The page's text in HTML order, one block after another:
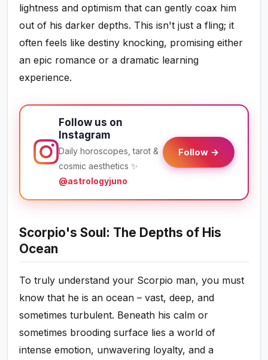
lightness and optimism that can gently coax him
out of his darker depths. This isn't just a fling; it
often feels like destiny knocking, promising either
an epic romance or a dramatic learning
experience.
Follow us on
Instagram
Daily horoscopes, tarot &
cosmic aesthetics ✨
@astrologyjuno
Follow →
Scorpio's Soul: The Depths of His
Ocean
To truly understand your Scorpio man, you must
know that he is an ocean – vast, deep, and
sometimes turbulent. Beneath his calm or
sometimes brooding surface lies a world of
intense emotion, unwavering loyalty, and a